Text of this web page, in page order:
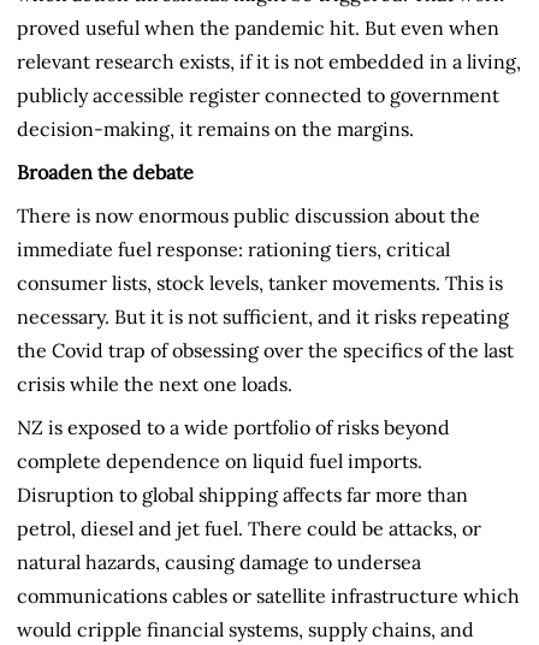
proved useful when the pandemic hit. But even when
relevant research exists, if it is not embedded in a living,
publicly accessible register connected to government
decision-making, it remains on the margins.
Broaden the debate
There is now enormous public discussion about the
immediate fuel response: rationing tiers, critical
consumer lists, stock levels, tanker movements. This is
necessary. But it is not sufficient, and it risks repeating
the Covid trap of obsessing over the specifics of the last
crisis while the next one loads.
NZ is exposed to a wide portfolio of risks beyond
complete dependence on liquid fuel imports.
Disruption to global shipping affects far more than
petrol, diesel and jet fuel. There could be attacks, or
natural hazards, causing damage to undersea
communications cables or satellite infrastructure which
would cripple financial systems, supply chains, and